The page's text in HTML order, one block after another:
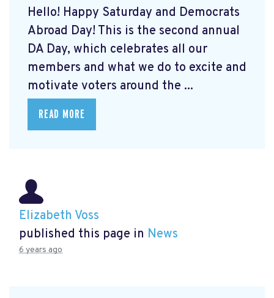
Hello! Happy Saturday and Democrats
Abroad Day! This is the second annual
DA Day, which celebrates all our
members and what we do to excite and
motivate voters around the ...
READ MORE
Elizabeth Voss
published this page in News
6 years ago